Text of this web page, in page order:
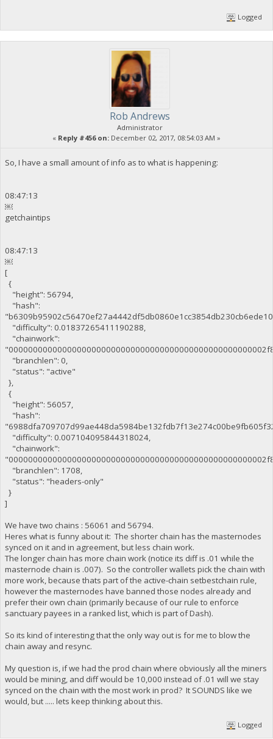
Logged
Rob Andrews
Administrator
« Reply #456 on: December 02, 2017, 08:54:03 AM »
So, I have a small amount of info as to what is happening:
08:47:13
￼
getchaintips
08:47:13
￼
[
{
"height": 56794,
"hash":
"difficulty": 0.01837265411190288,
"chainwork":
"branchlen": 0,
"status": "active"
},
{
"height": 56057,
"hash":
"difficulty": 0.007104095844318024,
"chainwork":
"branchlen": 1708,
"status": "headers-only"
}
]
We have two chains : 56061 and 56794.
Heres what is funny about it: The shorter chain has the masternodes
synced on it and in agreement, but less chain work.
The longer chain has more chain work (notice its diff is .01 while the
masternode chain is .007). So the controller wallets pick the chain with
more work, because thats part of the active-chain setbestchain rule,
however the masternodes have banned those nodes already and
prefer their own chain (primarily because of our rule to enforce
sanctuary payees in a ranked list, which is part of Dash).
So its kind of interesting that the only way out is for me to blow the
chain away and resync.
My question is, if we had the prod chain where obviously all the miners
would be mining, and diff would be 10,000 instead of .01 will we stay
synced on the chain with the most work in prod? It SOUNDS like we
would, but ..... lets keep thinking about this.
Logged